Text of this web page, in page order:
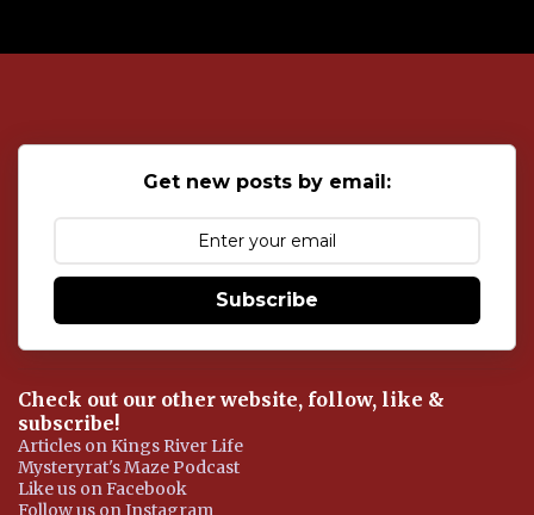
o
Get new posts by email:
Subscribe
Check out our other website, follow, like &
subscribe!
Articles on Kings River Life
Mysteryrat's Maze Podcast
Like us on Facebook
Follow us on Instagram